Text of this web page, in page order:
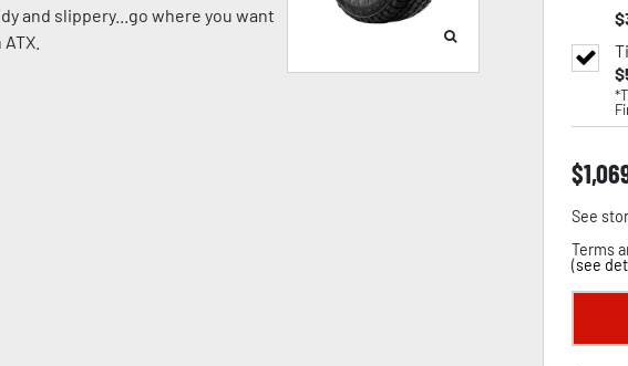
and slippery...go where you want
$
$
$
See
Terms
(see